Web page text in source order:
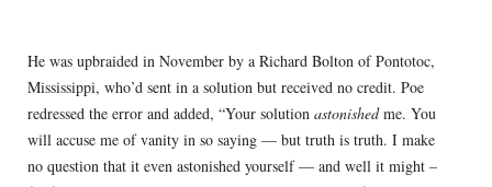
He was upbraided in November by a Richard Bolton of Pontotoc,
Mississippi, who’d sent in a solution but received no credit. Poe
redressed the error and added, “Your solution astonishedme. You
will accuse me of vanity in so saying — but truth is truth. I make
no question that it even astonished yourself — and well it might –